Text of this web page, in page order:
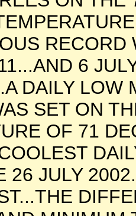
RECORD
6
DAILY LOW
SET ON
OF 71
26 JULY